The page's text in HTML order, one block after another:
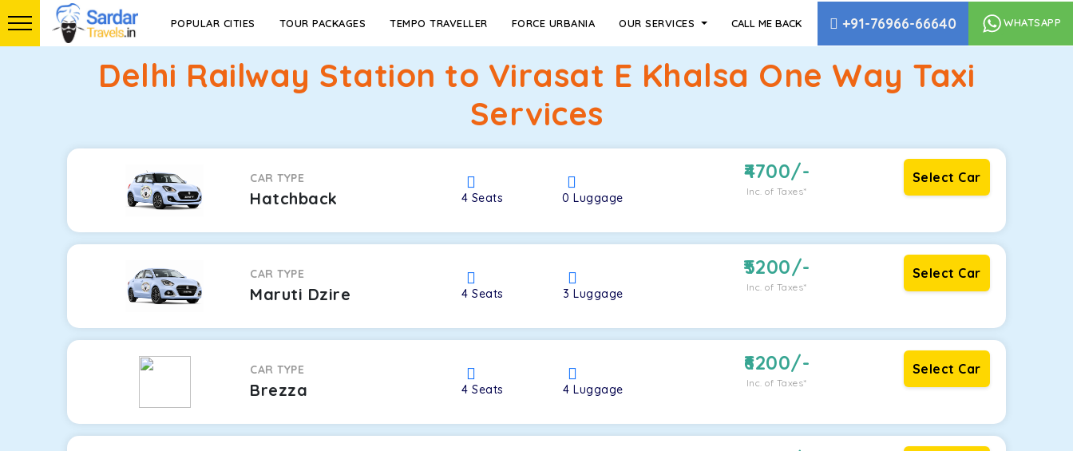
POPULAR CITIES TOUR PACKAGES TEMPO TRAVELLER FORCE URBANIA OUR SERVICES CALL ME BACK +91-76966-66640 WHATSAPP
Delhi Railway Station to Virasat E Khalsa One Way Taxi
Services
CAR TYPE
Hatchback 4 Seats 0Luggage
4700/-
Inc. of Taxes*
Select Car
CAR TYPE
Maruti Dzire 4Seats 3Luggage
5200/-
Inc. of Taxes*
Select Car
CAR TYPE
Brezza 4Seats 4Luggage
6200/-
Inc. of Taxes*
Select Car